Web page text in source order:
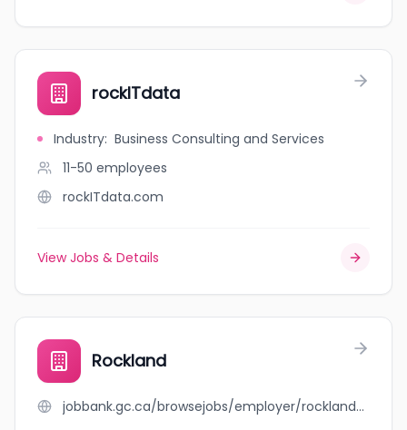
rockITdata
Industry: Business Consulting and Services
11-50 employees
rockITdata.com
View Jobs & Details
Rockland
jobbank.gc.ca/browsejobs/employer/rockland/ca